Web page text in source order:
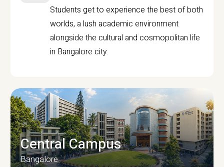
Students get to experience the best of both
worlds, a lush academic environment
alongside the cultural and cosmopolitan life
in Bangalore city.
Central Campus
Bangalore